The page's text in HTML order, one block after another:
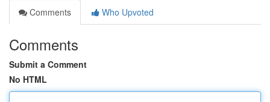
Comments
Who Upvoted
Comments
Submit a Comment
No HTML